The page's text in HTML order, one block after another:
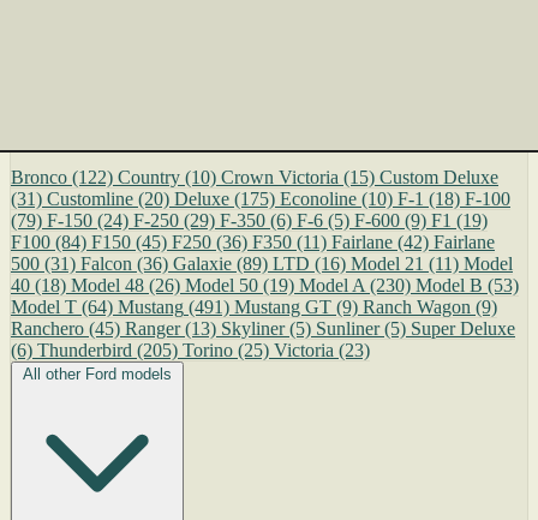
Bronco (122) Country (10) Crown Victoria (15) Custom Deluxe
(31) Customline (20) Deluxe (175) Econoline (10) F-1 (18) F-100
(79) F-150 (24) F-250 (29) F-350 (6) F-6 (5) F-600 (9) F1 (19)
F100 (84) F150 (45) F250 (36) F350 (11) Fairlane (42) Fairlane
500 (31) Falcon (36) Galaxie (89) LTD (16) Model 21 (11) Model
40 (18) Model 48 (26) Model 50 (19) Model A (230) Model B (53)
Model T (64) Mustang (491) Mustang GT (9) Ranch Wagon (9)
Ranchero (45) Ranger (13) Skyliner (5) Sunliner (5) Super Deluxe
(6) Thunderbird (205) Torino (25) Victoria (23)
All other Ford models